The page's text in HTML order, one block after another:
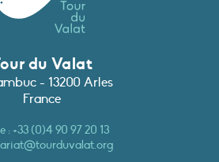
du Valat
- 13200 Arles
France
:+33 (0)4 90 97 20 13